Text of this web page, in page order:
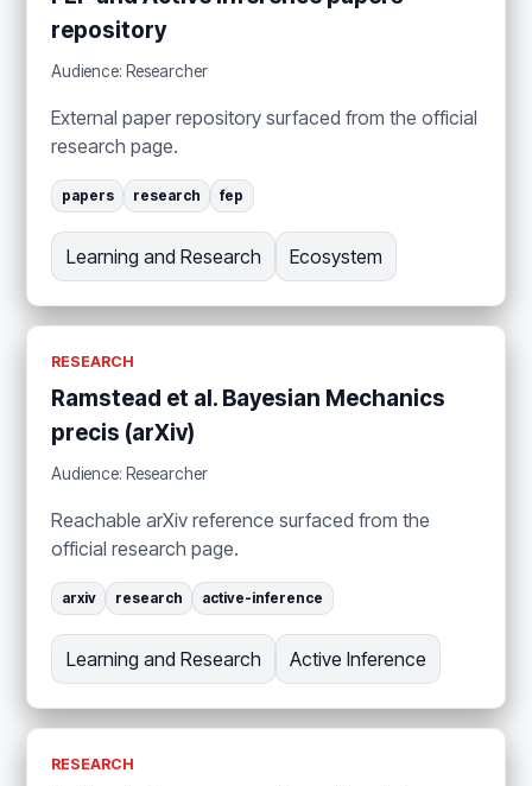
repository
Audience: Researcher
External paper repository surfaced from the official
research page.
papers research fep
Learning and Research Ecosystem
RESEARCH
Ramstead et al. Bayesian Mechanics
precis (arXiv)
Audience: Researcher
Reachable arXiv reference surfaced from the
official research page.
arxiv research active-inference
Learning and Research Active Inference
RESEARCH